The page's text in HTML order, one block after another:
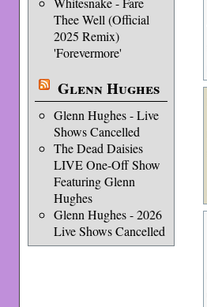
Thee Well (Official
2025 Remix)
'Forevermore'
Glenn Hughes
Glenn Hughes - Live
Shows Cancelled
The Dead Daisies
LIVE One-Off Show
Featuring Glenn
Hughes
Glenn Hughes - 2026
Live Shows Cancelled